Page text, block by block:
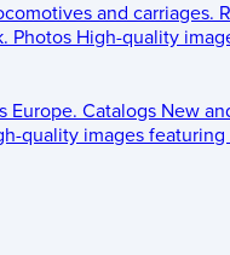
and carriages.
Photos High-quality
Europe. Catalogs New
quality images